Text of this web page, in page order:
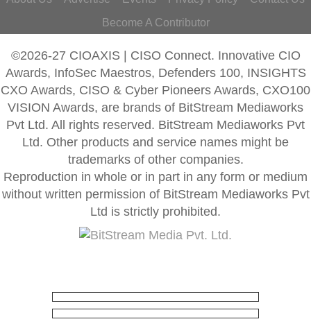
Become A Contributor
©2026-27 CIOAXIS | CISO Connect. Innovative CIO
Awards, InfoSec Maestros, Defenders 100, INSIGHTS
CXO Awards, CISO & Cyber Pioneers Awards, CXO100
VISION Awards, are brands of BitStream Mediaworks
Pvt Ltd. All rights reserved. BitStream Mediaworks Pvt
Ltd. Other products and service names might be
trademarks of other companies.
Reproduction in whole or in part in any form or medium
without written permission of BitStream Mediaworks Pvt
Ltd is strictly prohibited.